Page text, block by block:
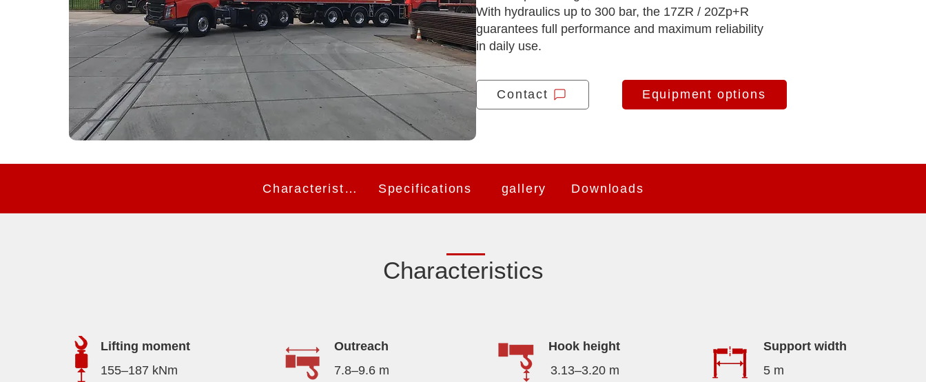
With hydraulics up to 300 bar, the 17ZR / 20Zp+R
guarantees full performance and maximum reliability
in daily use.
Contact Equipment options
Characteristics Specifications gallery Downloads
Characteristics
Lifting moment
155–187 kNm
Outreach
7.8–9.6 m
Hook height
3.13–3.20 m
Support width
5 m